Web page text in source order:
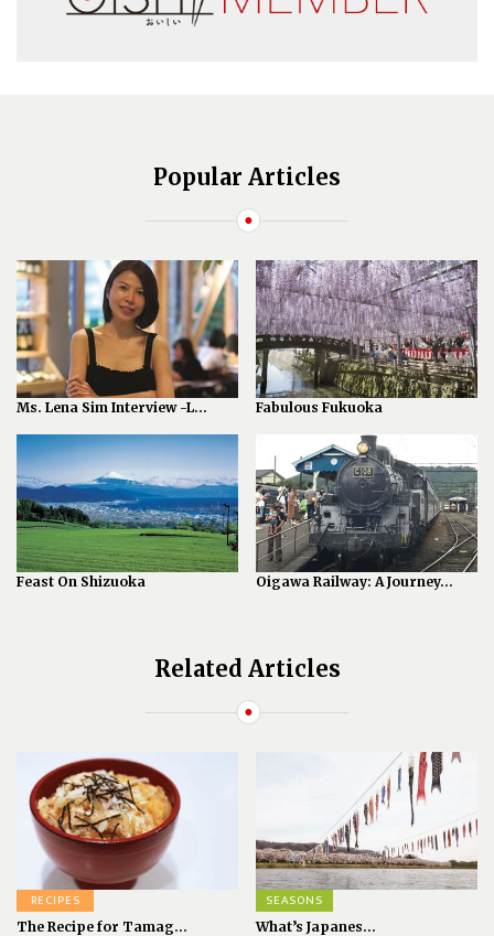
Popular Articles
Ms. Lena Sim Interview -L... Fabulous Fukuoka
Feast On Shizuoka Oigawa Railway: A Journey...
Related Articles
RECIPES
The Recipe for Tamag...
SEASONS
What’s Japanes...